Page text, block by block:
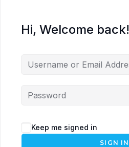
Hi, Welcome back!
Keep me signed in
SIGN IN